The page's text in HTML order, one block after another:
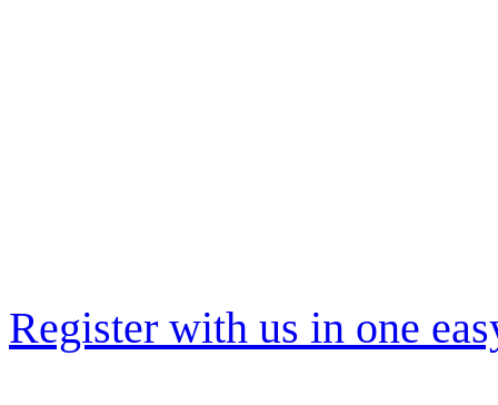
Register with us in one